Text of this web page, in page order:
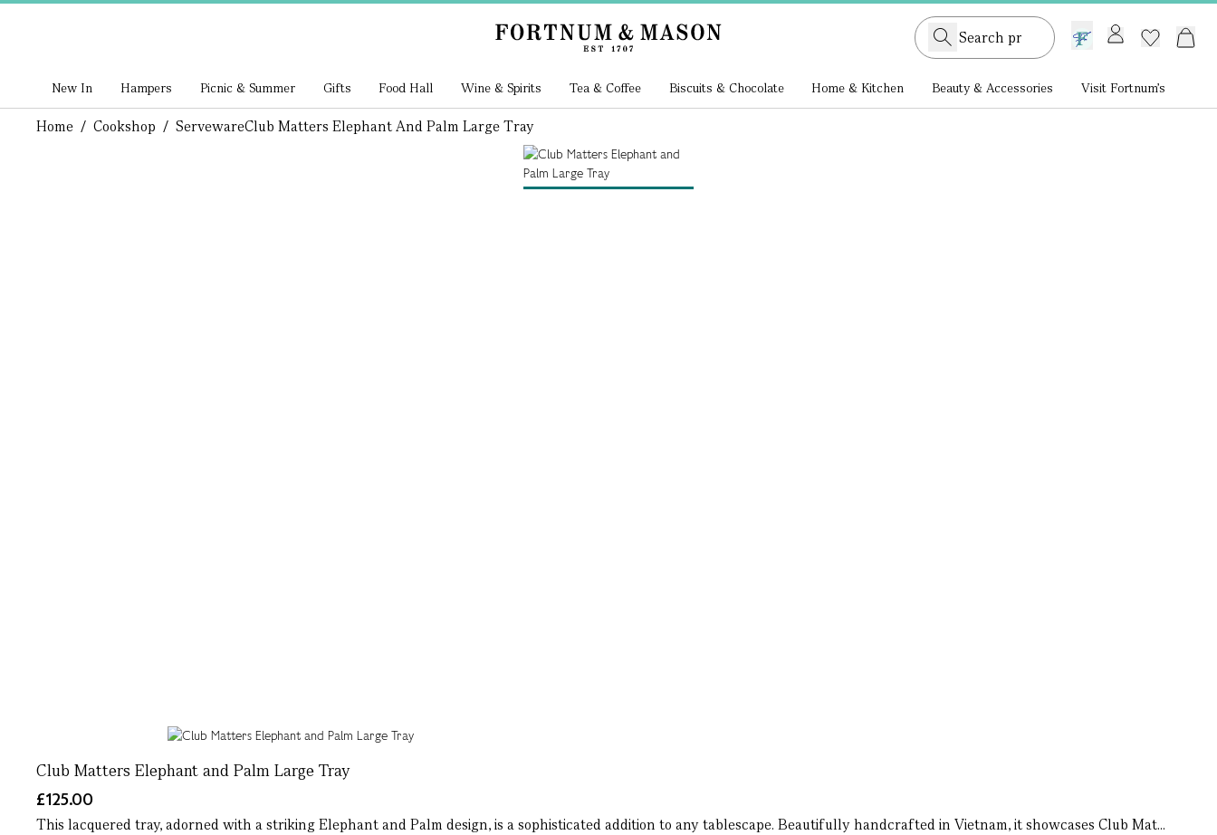
GB /£ GBP
New In Hampers Picnic & Summer Gifts Food Hall Wine & Spirits Tea & Coffee Biscuits & Chocolate Home & Kitchen Beauty & Accessories Visit Fortnum's
Home / Cookshop / ServewareClub Matters Elephant And Palm Large Tray
Club Matters Elephant and Palm Large Tray
£125.00
This lacquered tray, adorned with a striking Elephant and Palm design, is a sophisticated addition to any tablescape. Beautifully handcrafted in Vietnam, it showcases Club Mat...